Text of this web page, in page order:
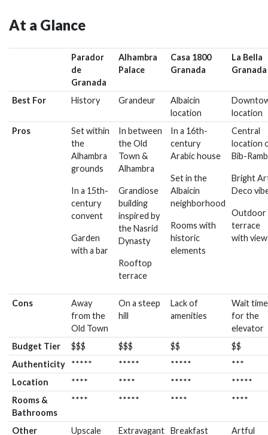
At a Glance
Parador
de
Granada
Alhambra
Palace
Casa 1800
Granada
La Bella
Granada
Best For History Grandeur
Albaicín
location
location
Pros
Set within
the
Alhambra
grounds
In a 15th-
century
convent
Garden
with a bar
In between
the Old
Town &
Alhambra
Grandiose
building
inspired by
the Nasrid
Dynasty
Rooftop
terrace
In a 16th-
century
Arabic house
Set in the
Albaicín
neighborhood
Rooms with
historic
elements
Central
location
Bib-
Bright
Deco
Outdoor
terrace
with
Cons
Away
from the
Old Town
On a steep
hill
Lack of
amenities
Wait
for the
elevator
Budget Tier
$$$ $$$ $$
$$
Authenticity
***** ***** *****
***
Location
**** **** *****
*****
Rooms &
Bathrooms
**** ***** **** ****
Other
Upscale
Extravagant
Breakfast
Artful